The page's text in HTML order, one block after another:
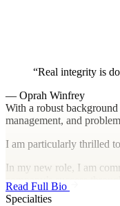
Real integrity is
— Oprah Winfrey
With a robust
management, and
I am particularly thrilled
In my new role, I am
company’s success
Read Full Bio
Specialties